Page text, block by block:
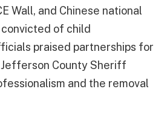
Wall, and Chinese national
convicted of child
praised partnerships for
County Sheriff
and the removal